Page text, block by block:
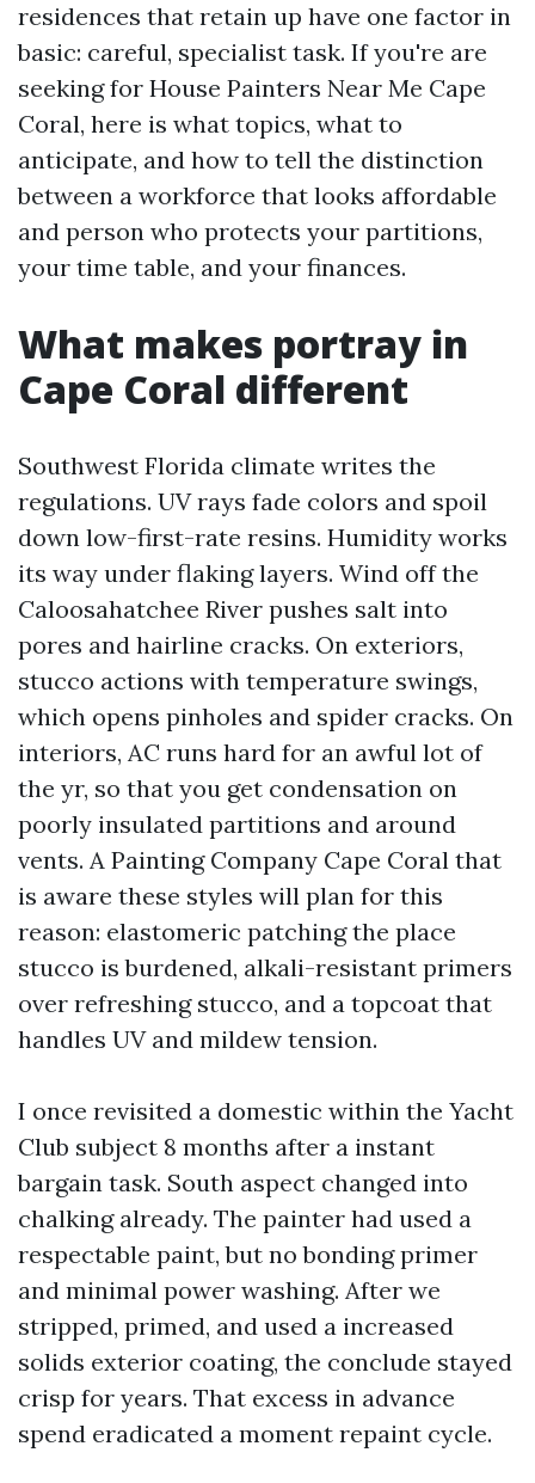
residences that retain up have one factor in
basic: careful, specialist task. If you're are
seeking for House Painters Near Me Cape
Coral, here is what topics, what to
anticipate, and how to tell the distinction
between a workforce that looks affordable
and person who protects your partitions,
your time table, and your finances.
What makes portray in
Cape Coral different
Southwest Florida climate writes the
regulations. UV rays fade colors and spoil
down low-first-rate resins. Humidity works
its way under flaking layers. Wind off the
Caloosahatchee River pushes salt into
pores and hairline cracks. On exteriors,
stucco actions with temperature swings,
which opens pinholes and spider cracks. On
interiors, AC runs hard for an awful lot of
the yr, so that you get condensation on
poorly insulated partitions and around
vents. A Painting Company Cape Coral that
is aware these styles will plan for this
reason: elastomeric patching the place
stucco is burdened, alkali-resistant primers
over refreshing stucco, and a topcoat that
handles UV and mildew tension.
I once revisited a domestic within the Yacht
Club subject 8 months after a instant
bargain task. South aspect changed into
chalking already. The painter had used a
respectable paint, but no bonding primer
and minimal power washing. After we
stripped, primed, and used a increased
solids exterior coating, the conclude stayed
crisp for years. That excess in advance
spend eradicated a moment repaint cycle.